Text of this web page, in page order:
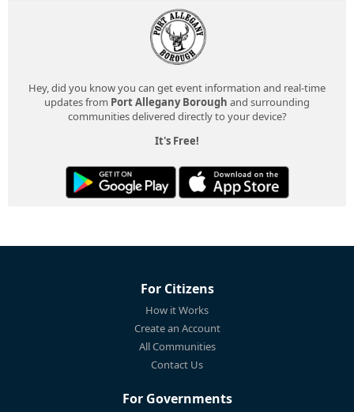
Hey, did you know you can get event information and real-time
updates from Port Allegany Borough and surrounding
communities delivered directly to your device?
It's Free!
For Citizens
How it Works
Create an Account
All Communities
Contact Us
For Governments